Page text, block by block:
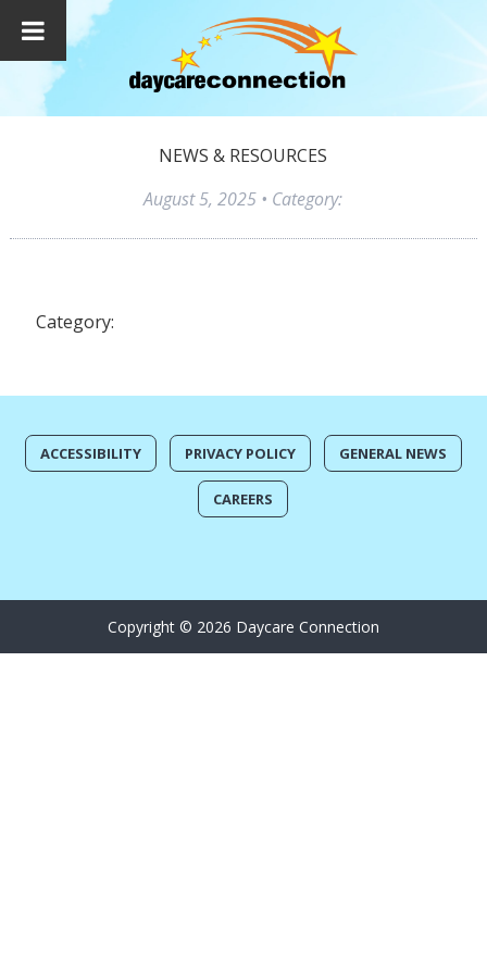
NEWS & RESOURCES
August 5, 2025 • Category:
Category:
ACCESSIBILITY PRIVACY POLICY GENERAL NEWS
CAREERS
Copyright © 2026 Daycare Connection